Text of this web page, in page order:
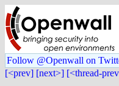
Follow @Openwall on
[<prev] [next>] [<thread-